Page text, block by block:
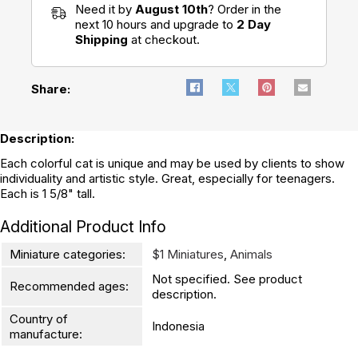
Need it by August 10th? Order in the
next 10 hours and upgrade to 2 Day
Shipping at checkout.
Share:
Description:
Each colorful cat is unique and may be used by clients to show
individuality and artistic style. Great, especially for teenagers.
Each is 1 5/8" tall.
Additional Product Info
Miniature categories: $1 Miniatures Animals
Recommended ages:
Not specified. See product
description.
Country of
manufacture:
Indonesia